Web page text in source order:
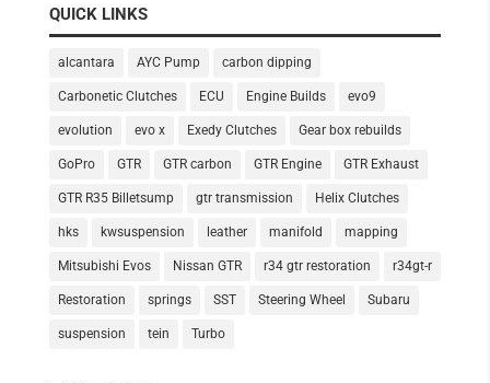
QUICK LINKS
alcantara AYC Pump carbon dipping
Carbonetic Clutches ECU Engine Builds evo9
evolution evo x Exedy Clutches Gear box rebuilds
GoPro GTR GTR carbon GTR Engine GTR Exhaust
GTR R35 Billetsump gtr transmission Helix Clutches
hks kwsuspension leather manifold mapping
Mitsubishi Evos Nissan GTR r34 gtr restoration r34gt-r
Restoration springs SST Steering Wheel Subaru
suspension tein Turbo